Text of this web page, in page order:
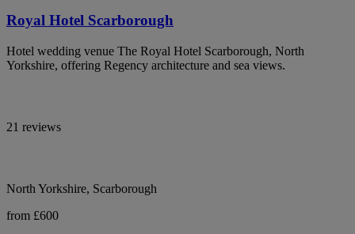
Royal Hotel Scarborough
Hotel wedding venue The Royal Hotel Scarborough, North
Yorkshire, offering Regency architecture and sea views.
21 reviews
North Yorkshire, Scarborough
from £600